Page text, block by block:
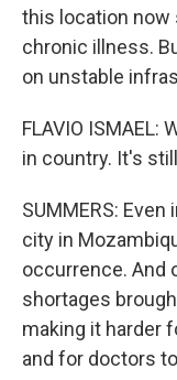
this location now
chronic illness.
on unstable
FLAVIO ISMAEL:
in country. It's
SUMMERS:
city in
occurrence. And
shortages
making it harder
and for doctors